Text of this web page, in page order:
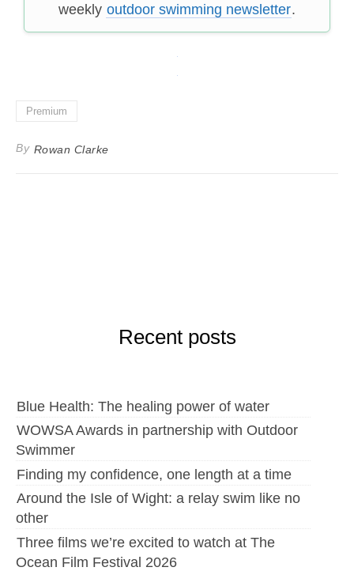
weekly outdoor swimming newsletter.
Premium
By Rowan Clarke
Recent posts
Blue Health: The healing power of water
WOWSA Awards in partnership with Outdoor
Swimmer
Finding my confidence, one length at a time
Around the Isle of Wight: a relay swim like no
other
Three films we’re excited to watch at The
Ocean Film Festival 2026